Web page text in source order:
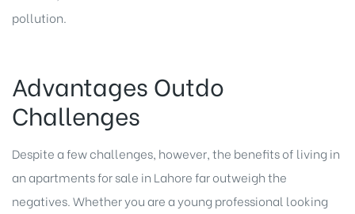
pollution.
Advantages Outdo
Challenges
Despite a few challenges, however, the benefits of living in
anapartments for sale in Lahorefar outweigh the
negatives. Whether you are a young professional looking